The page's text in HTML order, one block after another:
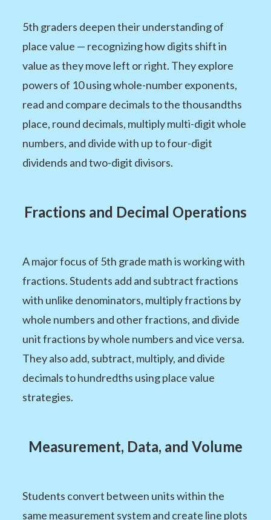
5th graders deepen their understanding of
place value — recognizing how digits shift in
value as they move left or right. They explore
powers of 10 using whole-number exponents,
read and compare decimals to the thousandths
place, round decimals, multiply multi-digit whole
numbers, and divide with up to four-digit
dividends and two-digit divisors.
Fractions and Decimal Operations
A major focus of 5th grade math is working with
fractions. Students add and subtract fractions
with unlike denominators, multiply fractions by
whole numbers and other fractions, and divide
unit fractions by whole numbers and vice versa.
They also add, subtract, multiply, and divide
decimals to hundredths using place value
strategies.
Measurement, Data, and Volume
Students convert between units within the
same measurement system and create line plots